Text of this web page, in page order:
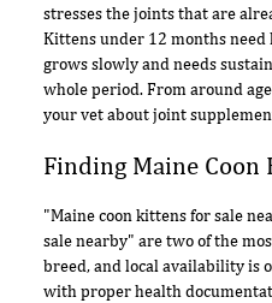
stresses the joints that are
Kittens under 12 months
grows slowly and needs
whole period. From around
your vet about joint
Finding Maine Coon
"Maine coon kittens for sale
sale nearby" are two of the
breed, and local availability is
with proper health